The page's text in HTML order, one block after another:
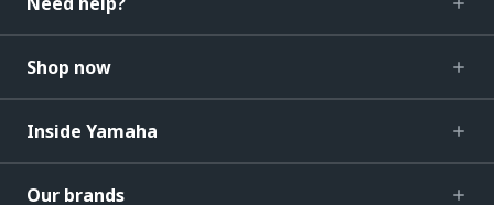
Shop now
Inside Yamaha
Our brands